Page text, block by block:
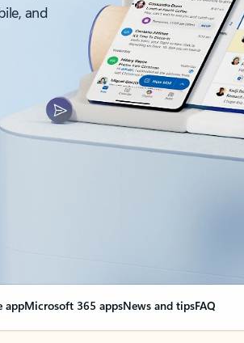
and
appMicrosoft 365 appsNews and tipsFAQ